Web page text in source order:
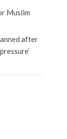
Muslim
after